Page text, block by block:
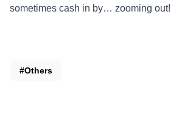
sometimes cash in by… zooming out!
#Others